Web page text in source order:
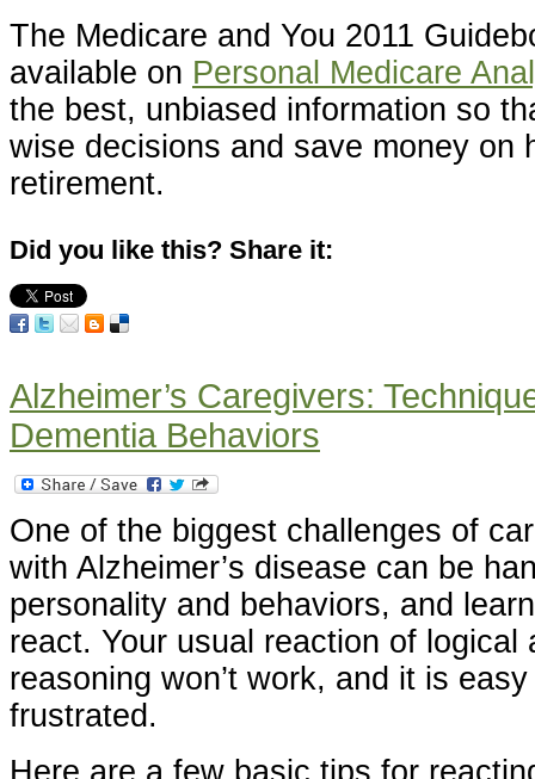
The Medicare and You 2011
available on Personal Medicare
the best, unbiased information so
wise decisions and save money on
retirement.
Did you like this? Share it:
Alzheimer’s Caregivers:
Dementia Behaviors
One of the biggest challenges of
with Alzheimer’s disease can be
personality and behaviors, and
react. Your usual reaction of logical
reasoning won’t work, and it is
frustrated.